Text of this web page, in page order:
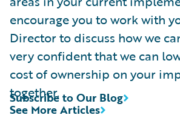
encourage you to work with
Director to discuss how we
very confident that we can
cost of ownership on your
together.
See More Articles
Subscribe to Our Blog